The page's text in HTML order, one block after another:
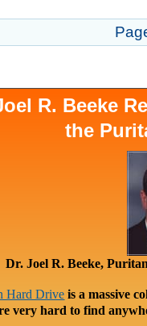
R. Beeke
the
Dr. Joel R. Beeke,
Hard Drive is a massive
very hard to find